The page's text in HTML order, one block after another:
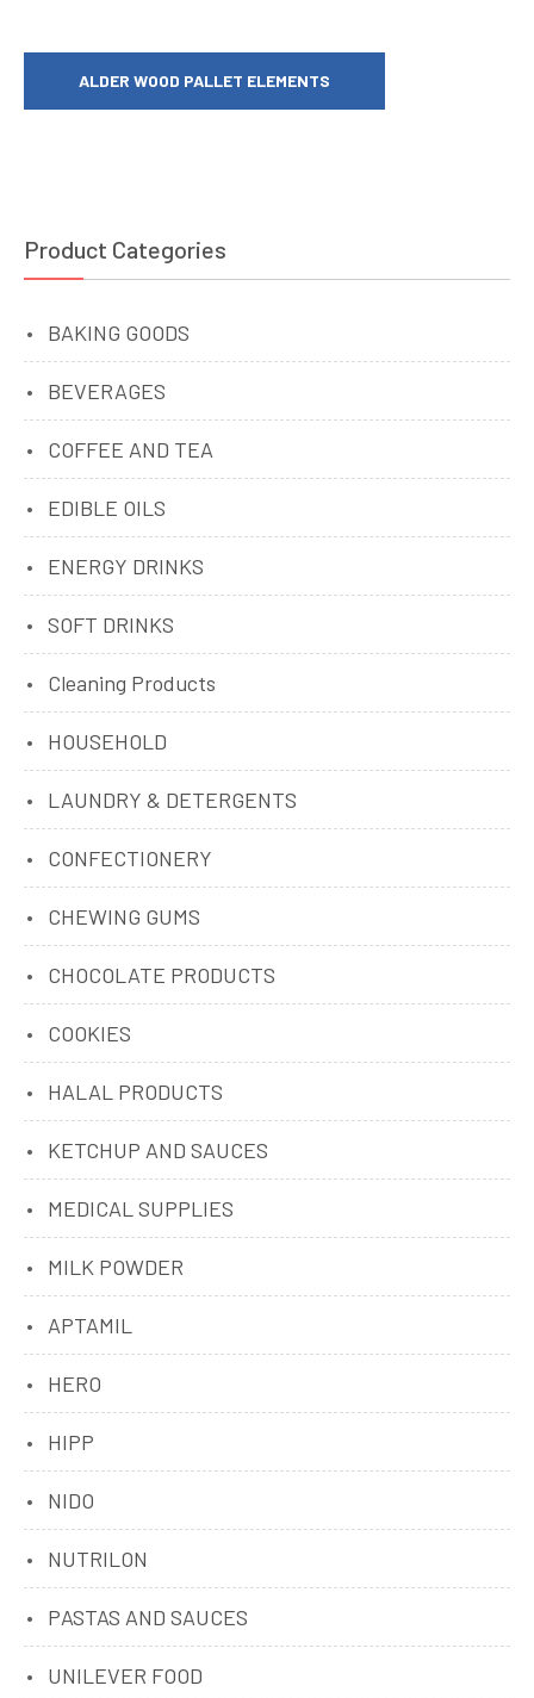
ALDER WOOD PALLET ELEMENTS
Product Categories
BAKING GOODS
BEVERAGES
COFFEE AND TEA
EDIBLE OILS
ENERGY DRINKS
SOFT DRINKS
Cleaning Products
HOUSEHOLD
LAUNDRY & DETERGENTS
CONFECTIONERY
CHEWING GUMS
CHOCOLATE PRODUCTS
COOKIES
HALAL PRODUCTS
KETCHUP AND SAUCES
MEDICAL SUPPLIES
MILK POWDER
APTAMIL
HERO
HIPP
NIDO
NUTRILON
PASTAS AND SAUCES
UNILEVER FOOD